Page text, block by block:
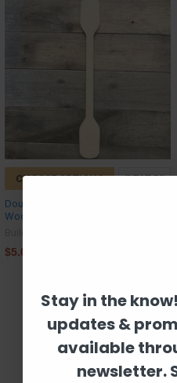
CHOOSE OPTIONS
Double Bladed Paddle Canoe
Wooden Sport Shape Wood
$5.03
Items 13 to
Stay in the
updates &
available
newsletter.